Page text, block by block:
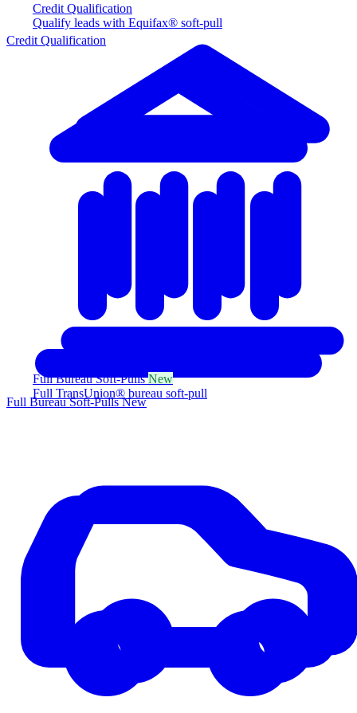
Credit Qualification
Qualify leads with Equifax® soft-pull
Full Bureau Soft-PullsNew
Full TransUnion® bureau soft-pull
Credit Qualification
Full Bureau Soft-PullsNew